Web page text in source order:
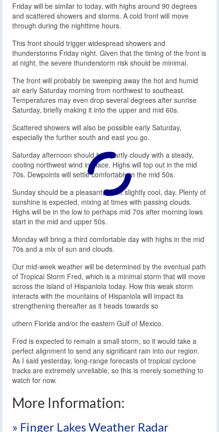
Friday will be similar to today, with highs around 90 degrees
and scattered showers and storms. A cold front will move
through during the nighttime hours.
This front should trigger widespread showers and
thunderstorms Friday night. Given that the timing of the front is
at night, the severe thunderstorm risk should be minimal.
The front will probably be sweeping away the hot and humid
air early Saturday morning from northwest to southeast.
Temperatures may even drop several degrees after sunrise
Saturday, briefly making it into the upper and mid 60s.
Scattered showers will also be possible early Saturday,
especially the further south and east you go.
Saturday afternoon should turn partly cloudy with a steady,
cooling northwest wind in place. Highs will top out in the mid
70s. Dewpoints will settle comfortably in the mid 50s.
Sunday should be a pleasant, albeit slightly cool, day. Plenty of
sunshine is expected, mixing at times with passing clouds.
Highs will be in the low to perhaps mid 70s after morning lows
start in the mid and upper 50s.
Monday will bring a third comfortable day with highs in the mid
70s and a mix of sun and clouds.
Our mid-week weather will be determined by the eventual path
of Tropical Storm Fred, which is a minimal storm that will move
across the island of Hispaniola today. How this weak storm
interacts with the mountains of Hispaniola will impact its
strengthening thereafter as it heads towards so
uthern Florida and/or the eastern Gulf of Mexico.
Fred is expected to remain a small storm, so it would take a
perfect alignment to send any significant rain into our region.
As I said yesterday, long-range forecasts of tropical cyclone
tracks are extremely unreliable, so this is merely something to
watch for now.
More Information:
» Finger Lakes Weather Radar